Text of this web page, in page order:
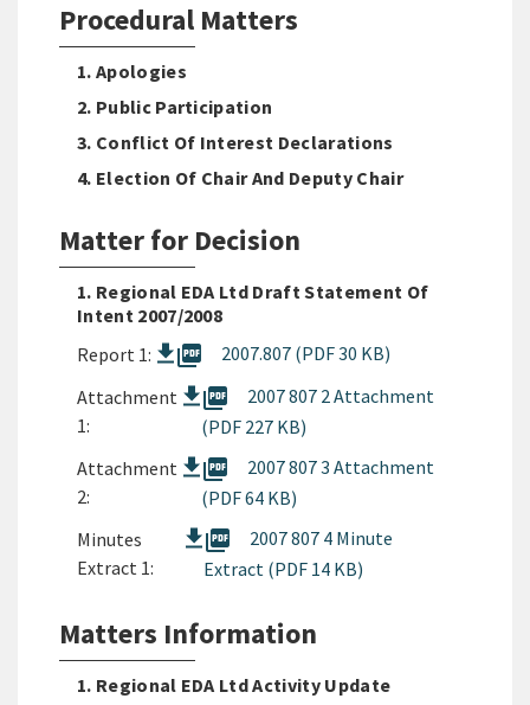
Procedural Matters
1. Apologies
2. Public Participation
3. Conflict Of Interest Declarations
4. Election Of Chair And Deputy Chair
Matter for Decision
1. Regional EDA Ltd Draft Statement Of
Intent 2007/2008
Report 1:
picture_as_pdf
2007.807 (PDF 30 KB)
Attachment
1:
picture_as_pdf
2007 807 2 Attachment
(PDF 227 KB)
Attachment
2:
picture_as_pdf
2007 807 3 Attachment
(PDF 64 KB)
Minutes
Extract 1:
picture_as_pdf
2007 807 4 Minute
Extract (PDF 14 KB)
Matters Information
1. Regional EDA Ltd Activity Update